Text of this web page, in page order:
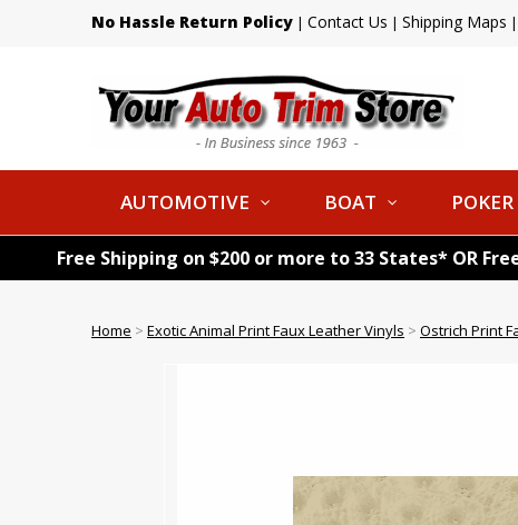
No Hassle Return Policy | Contact Us | Shipping Maps |
AUTOMOTIVE BOAT
Free Shipping on $200 or more to 33 States* OR
Home > Exotic Animal Print Faux Leather Vinyls > Ostrich Print